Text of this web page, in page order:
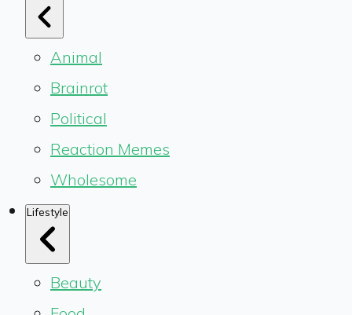
Animal
Brainrot
Political
Reaction Memes
Wholesome
Lifestyle
Beauty